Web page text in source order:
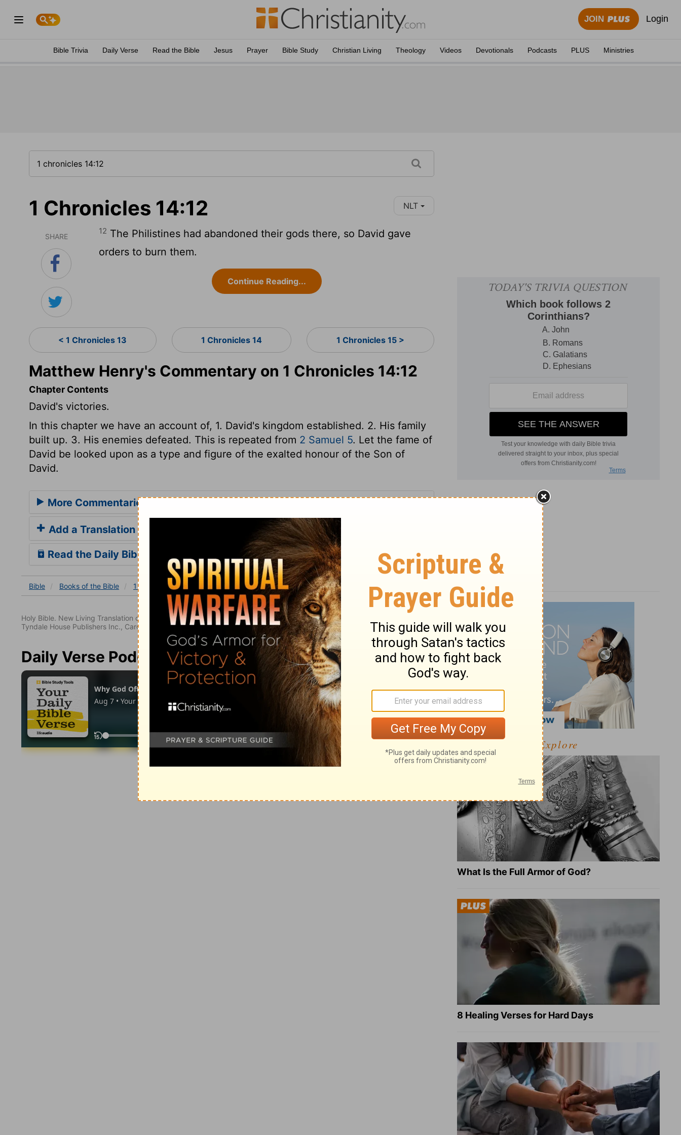
JOIN Login
Bible Trivia Daily Verse Read the Bible Jesus Prayer Bible Study Christian Living Theology Videos Devotionals Podcasts PLUS Ministries
1 Chronicles 14:12 NLT
SHARE
12 The Philistines had abandoned their gods there, so David gave
orders to burn them.
Continue Reading...
< 1 Chronicles 13 1 Chronicles 14 1 Chronicles 15 >
Matthew Henry's Commentary on 1 Chronicles 14:12
Chapter Contents
David's victories.
In this chapter we have an account of, 1. David's kingdom established. 2. His family
built up. 3. His enemies defeated. This is repeated from 2 Samuel 5. Let the fame of
David be looked upon as a type and figure of the exalted honour of the Son of
David.
More Commentaries for 1 Chronicles 14
Add a Translation
Read the Daily Bible Verse
Bible Books of the Bible 1 Chronicles 1 Chronicles 14 1 Chronicles 14:12
Holy Bible. New Living Translation copyright© 1996, 2004, 2007, 2013 by Tyndale House Foundation
Tyndale House Publishers Inc., Carol Stream, Illinois 60188. All rights reserved.
Daily Verse Podcast
Explore
What Is the Full Armor of God?
8 Healing Verses for Hard Days